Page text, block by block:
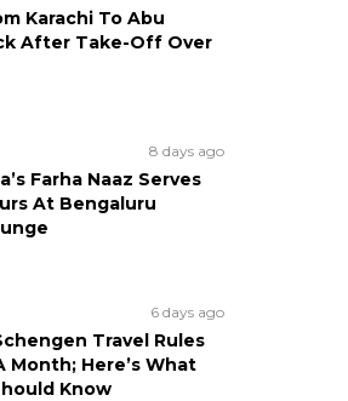
Karachi To Abu
After Take-Off Over
8 days ago
Farha Naaz Serves
At Bengaluru
6 days ago
Travel Rules
Month; Here’s What
Know